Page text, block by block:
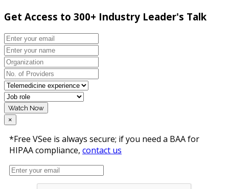
Get Access to 300+ Industry Leader's Talk
Watch Now
×
*Free VSee is always secure; if you need a BAA for
HIPAA compliance, contact us